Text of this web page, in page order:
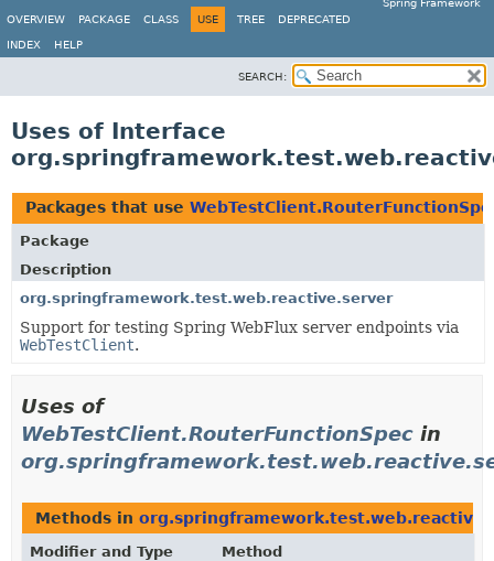
Spring Framework
OVERVIEW
PACKAGE CLASS USE TREE DEPRECATED
INDEX HELP
SEARCH:
Uses of Interface
Packages that use
Package
Description
org.springframework.test.web.reactive.server
Support for testing Spring WebFlux server endpoints via
WebTestClient.
Uses of
WebTestClient.RouterFunctionSpec in
Methods in
Modifier and Type
Method